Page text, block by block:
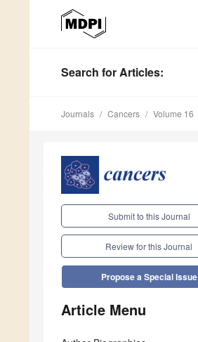
Search for Articles:
Journals Cancers Volume 16
Submit to this Journal
Review for this Journal
Propose a Special Issue
Article Menu